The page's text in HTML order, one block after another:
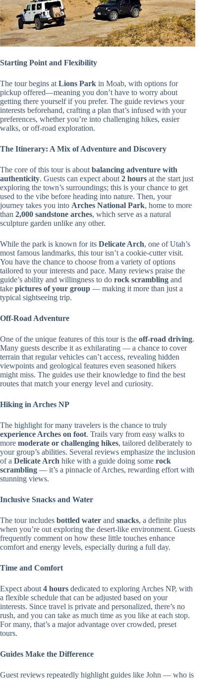
Starting Point and Flexibility
The tour begins at Lions Park in Moab, with options for
pickup offered—meaning you don’t have to worry about
getting there yourself if you prefer. The guide reviews your
interests beforehand, crafting a plan that’s infused with your
preferences, whether you’re into challenging hikes, easier
walks, or off-road exploration.
The Itinerary: A Mix of Adventure and Discovery
The core of this tour is about balancing adventure with
authenticity. Guests can expect about 2 hours at the start just
exploring the town’s surroundings; this is your chance to get
used to the vibe before heading into nature. Then, your
journey takes you into Arches National Park, home to more
than 2,000 sandstone arches, which serve as a natural
sculpture garden unlike any other.
While the park is known for its Delicate Arch, one of Utah’s
most famous landmarks, this tour isn’t a cookie-cutter visit.
You have the chance to choose from a variety of options
tailored to your interests and pace. Many reviews praise the
guide’s ability and willingness to do rock scrambling and
take pictures of your group — making it more than just a
typical sightseeing trip.
Off-Road Adventure
One of the unique features of this tour is the off-road driving.
Many guests describe it as exhilarating — a chance to cover
terrain that regular vehicles can’t access, revealing hidden
viewpoints and geological features even seasoned hikers
might miss. The guides use their knowledge to find the best
routes that match your energy level and curiosity.
Hiking in Arches NP
The highlight for many travelers is the chance to truly
experience Arches on foot. Trails vary from easy walks to
more moderate or challenging hikes, tailored deliberately to
your group’s abilities. Several reviews emphasize the inclusion
of a Delicate Arch hike with a guide doing some rock
scrambling — it’s a pinnacle of Arches, rewarding effort with
stunning views.
Inclusive Snacks and Water
The tour includes bottled water and snacks, a definite plus
when you’re out exploring the desert-like environment. Guests
frequently comment on how these little touches enhance
comfort and energy levels, especially during a full day.
Time and Comfort
Expect about 4 hours dedicated to exploring Arches NP, with
a flexible schedule that can be adjusted based on your
interests. Since travel is private and personalized, there’s no
rush, and you can take as much time as you like at each stop.
For many, that’s a major advantage over crowded, preset
tours.
Guides Make the Difference
Guest reviews repeatedly highlight guides like John — who is